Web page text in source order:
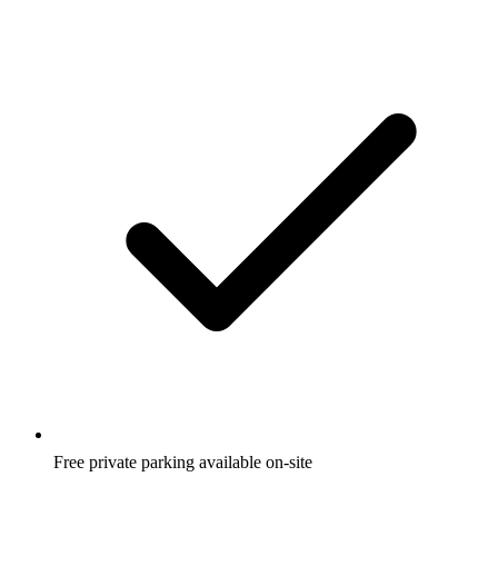
Free private parking available on-site